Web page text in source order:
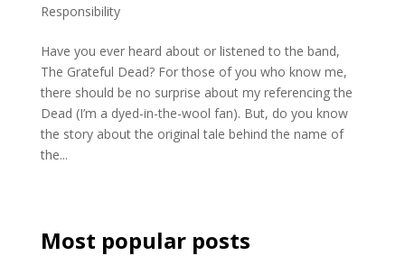
Responsibility
Have you ever heard about or listened to the band,
The Grateful Dead? For those of you who know me,
there should be no surprise about my referencing the
Dead (I’m a dyed-in-the-wool fan). But, do you know
the story about the original tale behind the name of
the...
Most popular posts